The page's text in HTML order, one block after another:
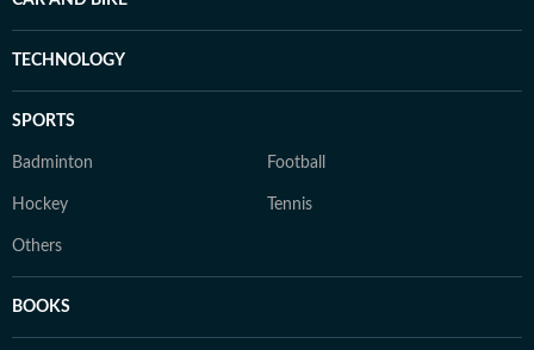
TECHNOLOGY
SPORTS
Badminton Football
Hockey Tennis
Others
BOOKS